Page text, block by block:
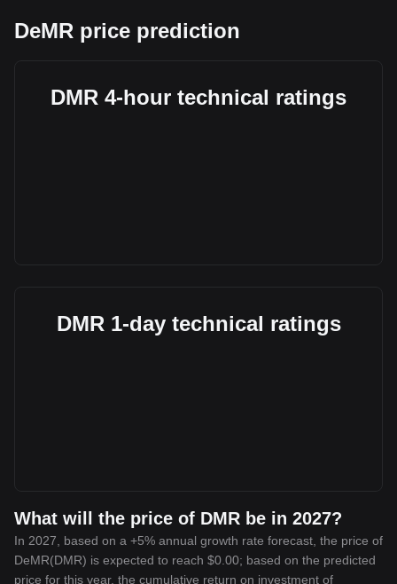
DeMR price prediction
DMR 4-hour technical ratings
DMR 1-day technical ratings
What will the price of DMR be in 2027?
In 2027, based on a +5% annual growth rate forecast, the price of
DeMR(DMR) is expected to reach $0.00; based on the predicted
price for this year, the cumulative return on investment of